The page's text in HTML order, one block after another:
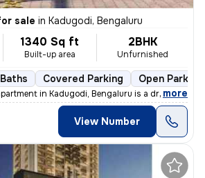
sale in Kadugodi, Bengaluru
1340 Sq ft
Built-up area
2BHK
Unfurnished
Covered Parking Open Parking
in Kadugodi, Bengaluru is a dream come
, more
View Number